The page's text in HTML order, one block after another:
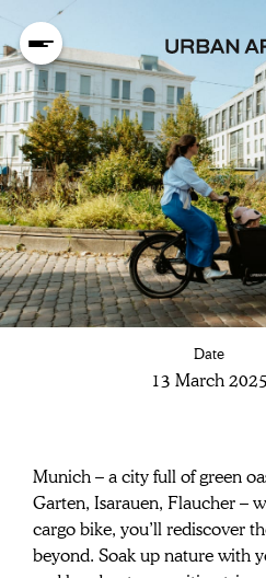
Discover
on your
Date
13 March 2025
Munich – a city full of green
Garten, Isarauen, Flaucher –
cargo bike, you’ll rediscover
beyond. Soak up nature with